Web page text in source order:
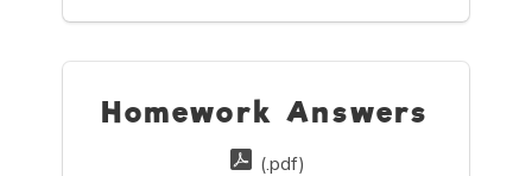
Homework Answers
(.pdf)